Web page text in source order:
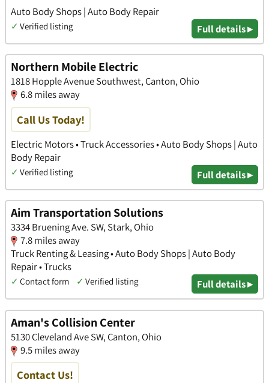
Auto Body Shops | Auto Body Repair
✓ Verified listing Full details ▸
Northern Mobile Electric
1818 Hopple Avenue Southwest, Canton, Ohio
6.8 miles away
Call Us Today!
Electric Motors • Truck Accessories • Auto Body Shops | Auto
Body Repair
✓ Verified listing Full details ▸
Aim Transportation Solutions
3334 Bruening Ave. SW, Stark, Ohio
7.8 miles away
Truck Renting & Leasing • Auto Body Shops | Auto Body
Repair • Trucks
✓ Contact form ✓ Verified listing Full details ▸
Aman's Collision Center
5130 Cleveland Ave SW, Canton, Ohio
9.5 miles away
Contact Us!